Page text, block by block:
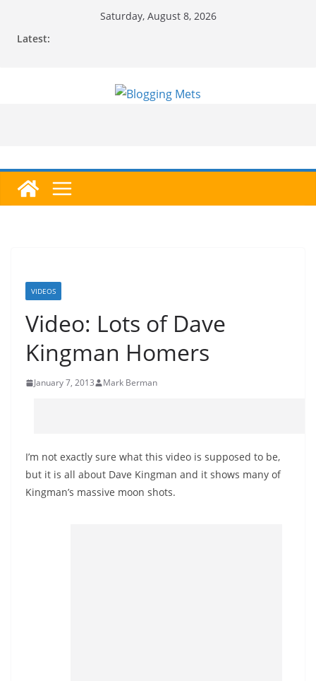
Saturday, August 8, 2026
Latest:
VIDEOS
Video: Lots of Dave
Kingman Homers
January 7, 2013 Mark Berman
I’m not exactly sure what this video is supposed to be,
but it is all about Dave Kingman and it shows many of
Kingman’s massive moon shots.